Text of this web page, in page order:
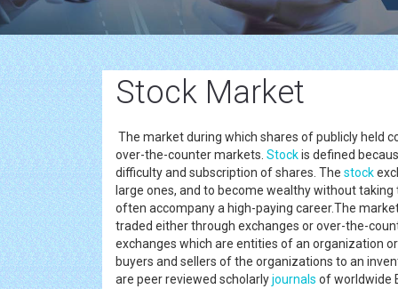
Stock Market
The market during which shares of publicly held
over-the-counter markets. Stockis defined
difficulty and subscription of shares. The stock
large ones, and to become wealthy without
often accompany a high-paying career.The
traded either through exchanges or over-the-
exchanges which are entities of an organization
buyers and sellers of the organizations to an
are peer reviewed scholarlyjournals of worldwide